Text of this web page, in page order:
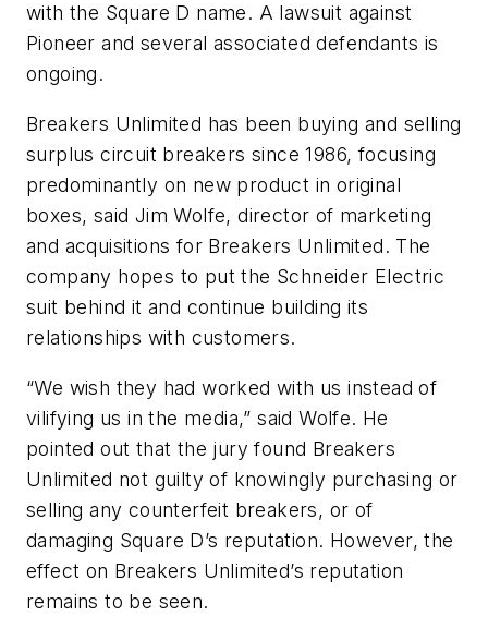
with the Square D name. A lawsuit against
Pioneer and several associated defendants is
ongoing.
Breakers Unlimited has been buying and selling
surplus circuit breakers since 1986, focusing
predominantly on new product in original
boxes, said Jim Wolfe, director of marketing
and acquisitions for Breakers Unlimited. The
company hopes to put the Schneider Electric
suit behind it and continue building its
relationships with customers.
“We wish they had worked with us instead of
vilifying us in the media,” said Wolfe. He
pointed out that the jury found Breakers
Unlimited not guilty of knowingly purchasing or
selling any counterfeit breakers, or of
damaging Square D’s reputation. However, the
effect on Breakers Unlimited’s reputation
remains to be seen.